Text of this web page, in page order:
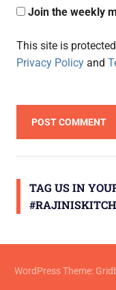
Join the weekly
This site is
Privacy Policy and
TAG US IN
WordPress Theme: